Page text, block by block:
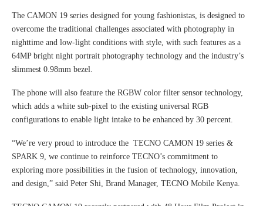
The CAMON 19 series designed for young fashionistas, is designed to
overcome the traditional challenges associated with photography in
nighttime and low-light conditions with style, with such features as a
64MP bright night portrait photography technology and the industry’s
slimmest 0.98mm bezel.
The phone will also feature the RGBW color filter sensor technology,
which adds a white sub-pixel to the existing universal RGB
configurations to enable light intake to be enhanced by 30 percent.
“We’re very proud to introduce the TECNO CAMON 19 series &
SPARK 9, we continue to reinforce TECNO’s commitment to
exploring more possibilities in the fusion of technology, innovation,
and design,” said Peter Shi, Brand Manager, TECNO Mobile Kenya.